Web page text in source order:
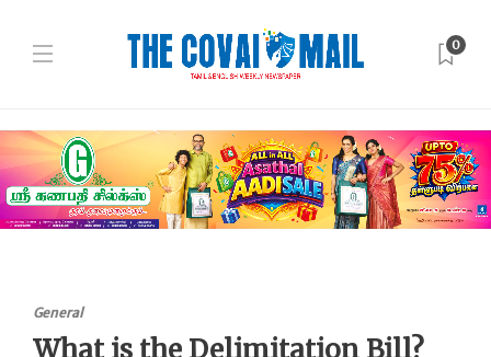
0
General
What is the Delimitation Bill?